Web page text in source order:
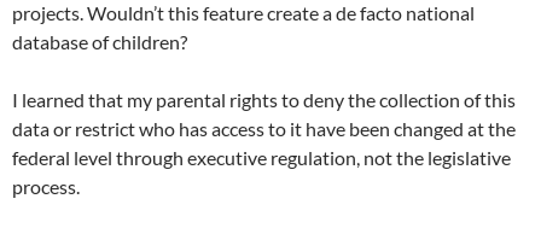
projects. Wouldn’t this feature create a de facto national
database of children?
I learned that my parental rights to deny the collection of this
data or restrict who has access to it have been changed at the
federal level through executive regulation, not the legislative
process.